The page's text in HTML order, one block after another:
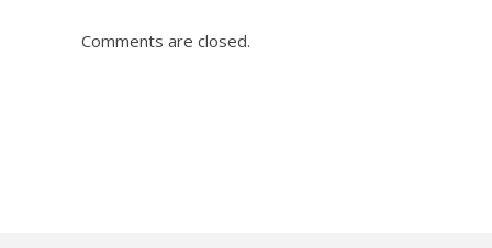
Comments are closed.